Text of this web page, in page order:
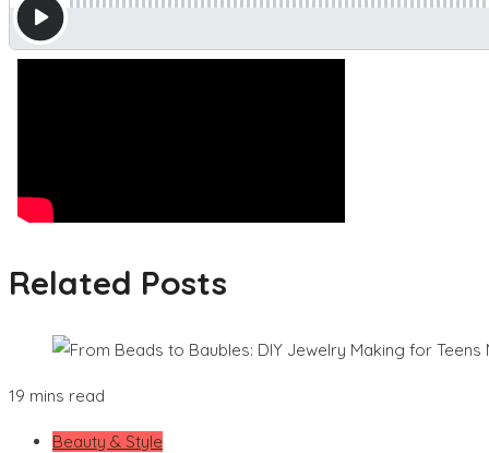
Related Posts
19 mins read
Beauty & Style